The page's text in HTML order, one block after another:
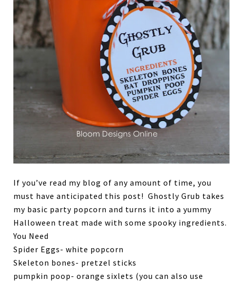
If you’ve read my blog of any amount of time, you
must have anticipated this post! Ghostly Grub takes
my basic party popcorn and turns it into a yummy
Halloween treat made with some spooky ingredients.
You Need
Spider Eggs- white popcorn
Skeleton bones- pretzel sticks
pumpkin poop- orange sixlets (you can also use